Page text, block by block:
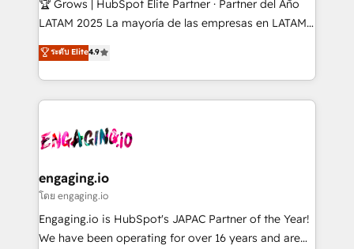
B2B, Immobilier, Viticulture, Finance. 🚀 Nos livrables
Sales + Service Hub, synchronisation ERP ↔
HubSpot temps réel, formation équipes. 🏆 +350
Integration. 📩 Parlons de votre projet →
digitaweb.com
🏆 Grows | HubSpot Elite Partner · Partner del Año
LATAM 2025 La mayoría de las empresas en LATAM
no tienen un problema de herramientas. Tienen un
problema de orden. Equipos desalineados, datos
dispersos y procesos que dependen de personas
clave — no de sistemas. Eso frena el crecimiento,
⚙️ Grows ordena los procesos comerciales, alinea
de forma que genera resultados reales desde las
primeras semanas — no meses. 🤝 No entregamos
proyectos y nos vamos. Nos quedamos como
socios estratégicos, ayudando a sostener y escalar
ระดับ Elite4.9
engaging.io
โดย engaging.io
Engaging.io is HubSpot's JAPAC Partner of the Year!
We have been operating for over 16 years and are